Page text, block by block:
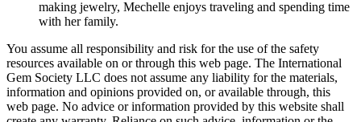
making jewelry, Mechelle enjoys traveling and spending time
with her family.
You assume all responsibility and risk for the use of the safety
resources available on or through this web page. The International
Gem Society LLC does not assume any liability for the materials,
information and opinions provided on, or available through, this
web page. No advice or information provided by this website shall